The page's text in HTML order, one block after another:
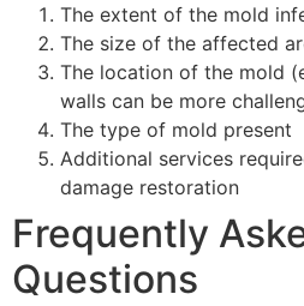
The extent of the mold
The size of the affected
The location of the mold
walls can be more
The type of mold present
Additional services
damage restoration
Frequently
Questions